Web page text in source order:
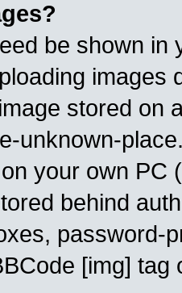
be shown in
images
stored on
unknown-
your own PC
behind
password-
[img]